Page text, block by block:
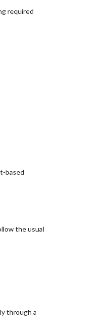
required
based
the usual
through a